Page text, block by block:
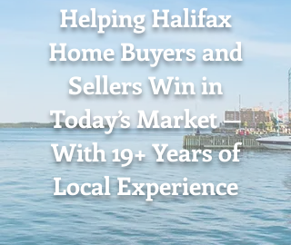
Helping Halifax
Home Buyers and
Sellers Win in
Today’s Market —
With 19+ Years of
Local Experience